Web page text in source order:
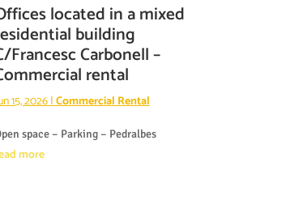
located in a mixed
building
Francesc Carbonell –
rental
15, 2026|Commercial Rental
space – Parking – Pedralbes
more